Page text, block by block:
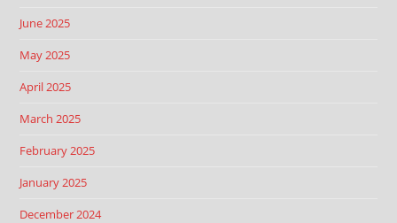
June 2025
May 2025
April 2025
March 2025
February 2025
January 2025
December 2024